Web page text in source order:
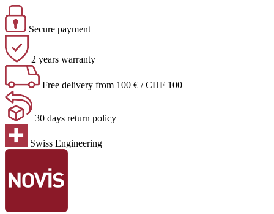
Secure payment
2 years warranty
Free delivery from 100 € / CHF 100
30 days return policy
Swiss Engineering